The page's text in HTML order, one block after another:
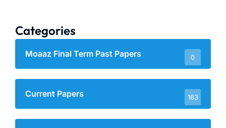
Categories
Moaaz Final Term Past Papers 0
Current Papers 163